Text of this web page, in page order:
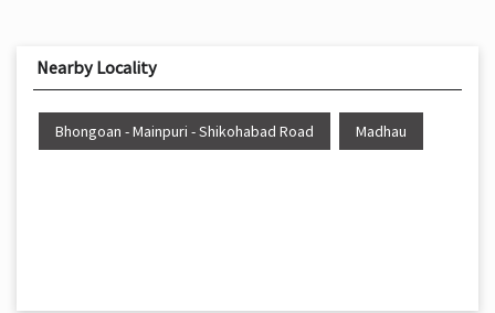
Nearby Locality
Bhongoan - Mainpuri - Shikohabad Road Madhau